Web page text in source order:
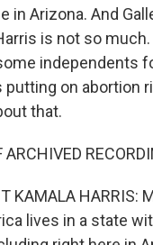
in Arizona. And
is not so
independents
on abortion
that.
ARCHIVED
KAMALA HARRIS:
lives in a state